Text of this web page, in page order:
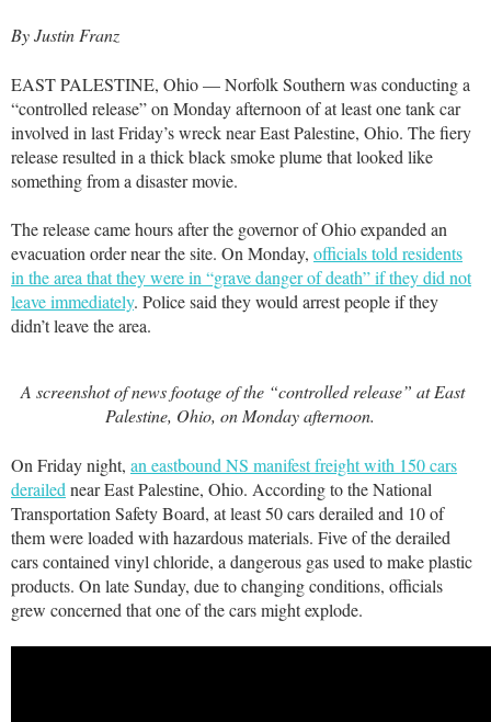
By Justin Franz
EAST PALESTINE, Ohio — Norfolk Southern was conducting a
“controlled release” on Monday afternoon of at least one tank car
involved in last Friday’s wreck near East Palestine, Ohio. The fiery
release resulted in a thick black smoke plume that looked like
something from a disaster movie.
The release came hours after the governor of Ohio expanded an
evacuation order near the site. On Monday, officials told residents
in the area that they were in “grave danger of death” if they did not
leave immediately. Police said they would arrest people if they
didn’t leave the area.
A screenshot of news footage of the “controlled release” at East
Palestine, Ohio, on Monday afternoon.
On Friday night, an eastbound NS manifest freight with 150 cars
derailed near East Palestine, Ohio. According to the National
Transportation Safety Board, at least 50 cars derailed and 10 of
them were loaded with hazardous materials. Five of the derailed
cars contained vinyl chloride, a dangerous gas used to make plastic
products. On late Sunday, due to changing conditions, officials
grew concerned that one of the cars might explode.